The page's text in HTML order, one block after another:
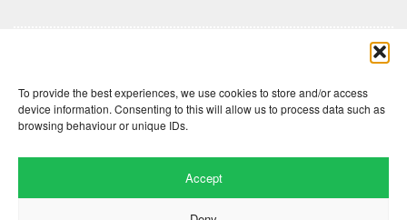
To provide the best experiences, we use cookies to store and/or access
device information. Consenting to this will allow us to process data such as
browsing behaviour or unique IDs.
Accept